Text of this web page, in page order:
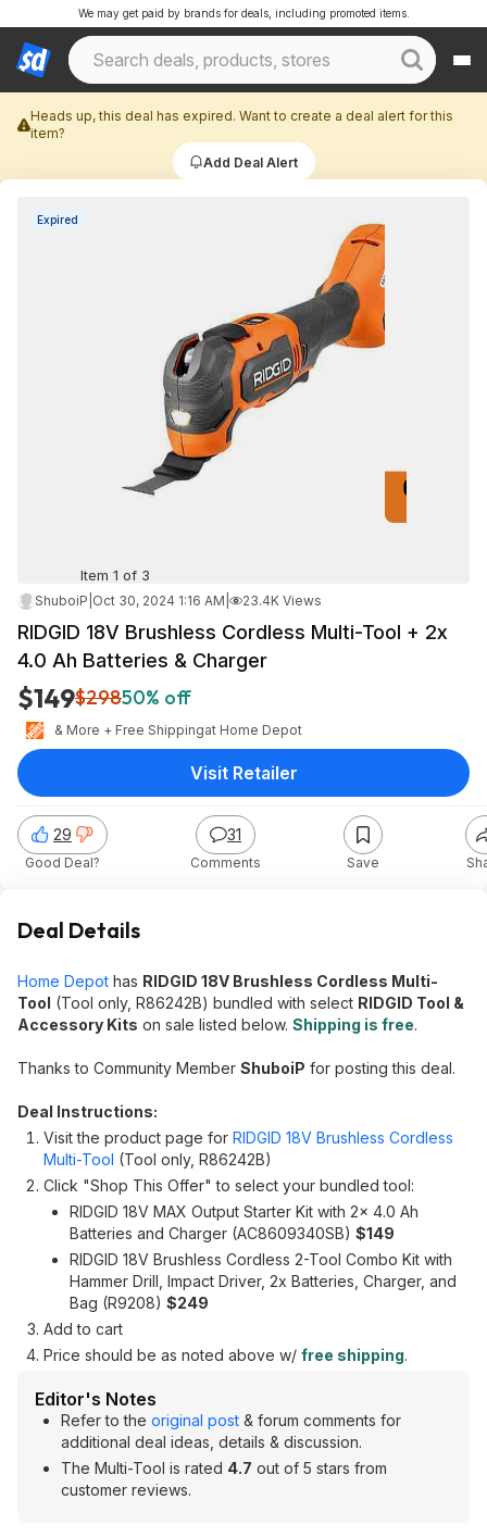
We may get paid by brands for deals, including promoted items.
Heads up, this deal has expired. Want to create a deal alert for this
item?
Add Deal Alert
Expired
Item 1 of 3
ShuboiP Oct 30, 2024 1:16 AM 23.4K Views
RIDGID 18V Brushless Cordless Multi-Tool + 2x
4.0 Ah Batteries & Charger
$149$29850% off
& More + Free Shippingat Home Depot
29
Good Deal?
31
Comments Save
Visit Retailer
Deal Details
Home Depot has RIDGID 18V Brushless Cordless Multi-
Tool (Tool only, R86242B) bundled with select RIDGID Tool &
Accessory Kits on sale listed below. Shipping is free.
Thanks to Community Member ShuboiP for posting this deal.
Deal Instructions:
Visit the product page for RIDGID 18V Brushless Cordless
Multi-Tool (Tool only, R86242B)
Click "Shop This Offer" to select your bundled tool:
RIDGID 18V MAX Output Starter Kit with 2x 4.0 Ah
Batteries and Charger (AC8609340SB) $149
RIDGID 18V Brushless Cordless 2-Tool Combo Kit with
Hammer Drill, Impact Driver, 2x Batteries, Charger, and
Bag (R9208) $249
Add to cart
Price should be as noted above w/ free shipping.
Editor's Notes
Refer to the original post & forum comments for
additional deal ideas, details & discussion.
The Multi-Tool is rated 4.7 out of 5 stars from
customer reviews.